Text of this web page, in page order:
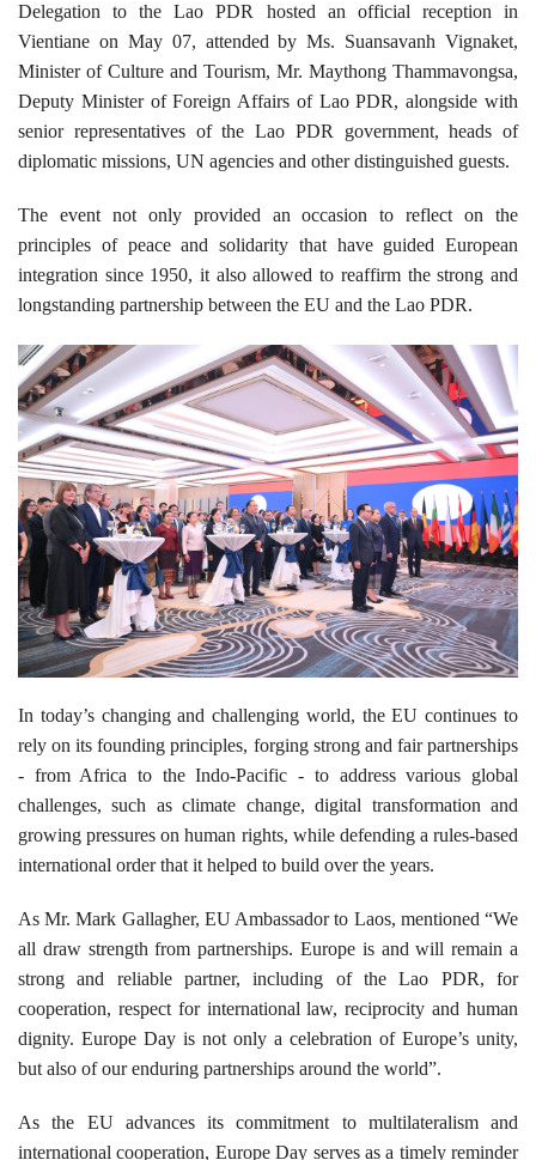
Delegation to the Lao PDR hosted an official reception in
Vientiane on May 07, attended by Ms. Suansavanh Vignaket,
Minister of Culture and Tourism, Mr. Maythong Thammavongsa,
Deputy Minister of Foreign Affairs of Lao PDR, alongside with
senior representatives of the Lao PDR government, heads of
diplomatic missions, UN agencies and other distinguished guests.
The event not only provided an occasion to reflect on the
principles of peace and solidarity that have guided European
integration since 1950, it also allowed to reaffirm the strong and
longstanding partnership between the EU and the Lao PDR.
In today’s changing and challenging world, the EU continues to
rely on its founding principles, forging strong and fair partnerships
- from Africa to the Indo-Pacific - to address various global
challenges, such as climate change, digital transformation and
growing pressures on human rights, while defending a rules-based
international order that it helped to build over the years.
As Mr. Mark Gallagher, EU Ambassador to Laos, mentioned “We
all draw strength from partnerships. Europe is and will remain a
strong and reliable partner, including of the Lao PDR, for
cooperation, respect for international law, reciprocity and human
dignity. Europe Day is not only a celebration of Europe’s unity,
but also of our enduring partnerships around the world”.
As the EU advances its commitment to multilateralism and
international cooperation, Europe Day serves as a timely reminder